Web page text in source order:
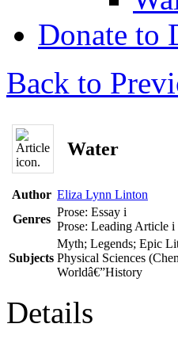
Donate to
Back to
Water
Author Eliza Lynn Linton
Genres
Prose: Essay i
Prose: Leading Article i
Subjects
Myth; Legends; Epic
Physical Sciences
Worldâ€”History
Details